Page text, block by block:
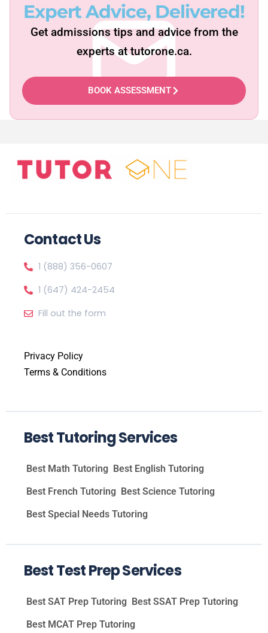
Expert Advice, Delivered!
Get admissions tips and advice from the
experts at tutorone.ca.
BOOK ASSESSMENT
Contact Us
1 (888) 356-0607
1 (647) 424-2454
Fill out the form
Privacy Policy
Terms & Conditions
Best Tutoring Services
Best Math Tutoring Best English Tutoring
Best French Tutoring Best Science Tutoring
Best Special Needs Tutoring
Best Test Prep Services
Best SAT Prep Tutoring Best SSAT Prep Tutoring
Best MCAT Prep Tutoring